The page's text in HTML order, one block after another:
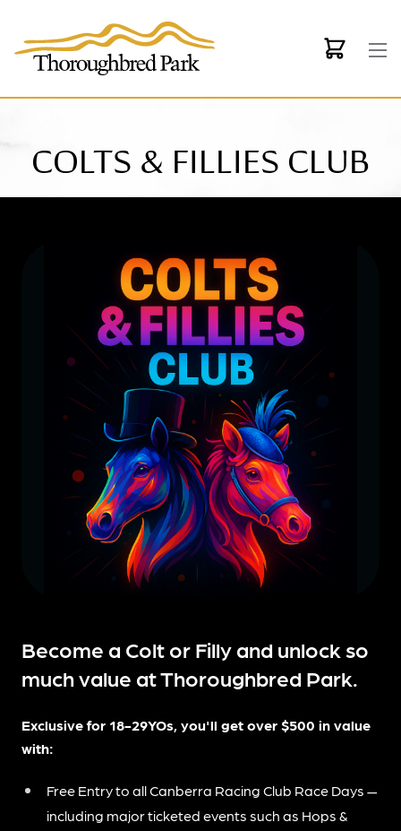
COLTS & FILLIES CLUB
Become a Colt or Filly and unlock so
much value at Thoroughbred Park.
Exclusive for 18-29YOs, you'll get over $500 in value
with:
Free Entry to all Canberra Racing Club Race Days —
including major ticketed events such as Hops &